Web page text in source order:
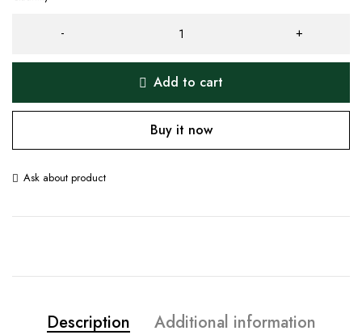
Add to cart
Buy it now
Ask about product
Description Additional information